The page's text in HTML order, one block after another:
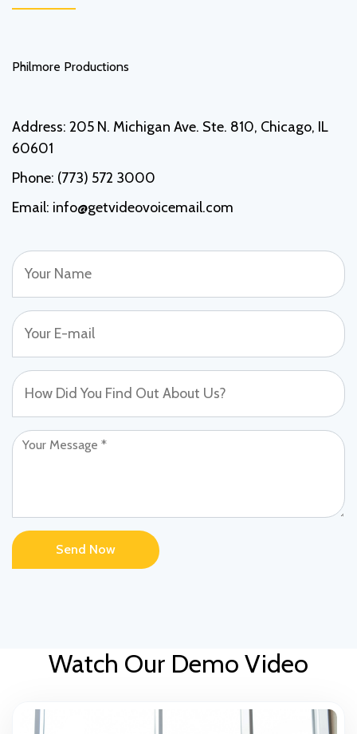
Philmore Productions
Address: 205 N. Michigan Ave. Ste. 810, Chicago, IL
60601
Phone: (773) 572 3000
Email: info@getvideovoicemail.com
Send Now
Watch Our Demo Video